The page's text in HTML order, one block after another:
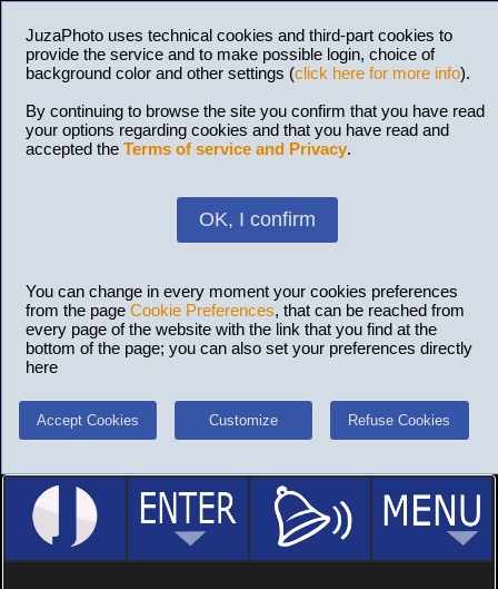
JuzaPhoto uses technical cookies and third-part cookies to
provide the service and to make possible login, choice of
background color and other settings (click here for more info).
By continuing to browse the site you confirm that you have read
your options regarding cookies and that you have read and
accepted the Terms of service and Privacy.
OK, I confirm
You can change in every moment your cookies preferences
from the page Cookie Preferences, that can be reached from
every page of the website with the link that you find at the
bottom of the page; you can also set your preferences directly
here
Accept Cookies Customize Refuse Cookies